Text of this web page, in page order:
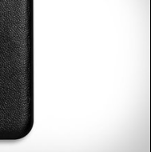
life. It's an ideal
the pieces that will
season ahead.